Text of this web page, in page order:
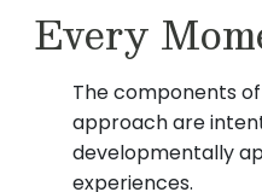
Every
The components
approach are
developmentally
experiences.